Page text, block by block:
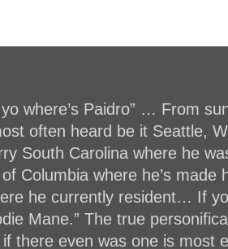
where’s Paidro” … From
often heard be it Seattle,
South Carolina where he
Columbia where he’s made
he currently resident… If
Mane.” The true
there even was one is most